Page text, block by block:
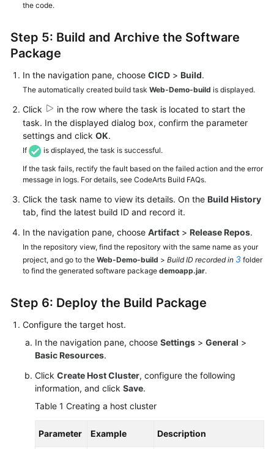
the code.
Step 5: Build and Archive the Software
Package
In the navigation pane, choose CICD > Build.
The automatically created build task Web-Demo-build is displayed.
Click
in the row where the task is located to start the
task. In the displayed dialog box, confirm the parameter
settings and click OK.
If
is displayed, the task is successful.
If the task fails, rectify the fault based on the failed action and the error
message in logs. For details, see CodeArts Build FAQs.
Click the task name to view its details. On the Build History
tab, find the latest build ID and record it.
In the navigation pane, choose Artifact > Release Repos.
In the repository view, find the repository with the same name as your
project, and go to the Web-Demo-build > Build ID recorded in 3 folder
to find the generated software package demoapp.jar.
Step 6: Deploy the Build Package
Configure the target host.
In the navigation pane, choose Settings > General >
Basic Resources.
Click Create Host Cluster, configure the following
information, and click Save.
Table 1 Creating a host cluster
Parameter Example Description